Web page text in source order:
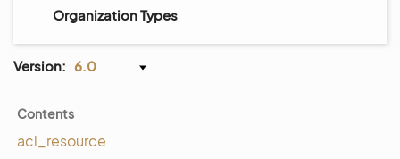
Organization Types
Version: 6.0
Contents
acl_resource